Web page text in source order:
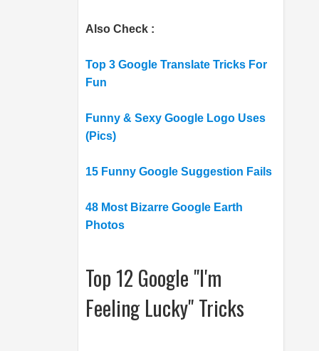
Also Check :
Top 3 Google Translate Tricks For
Fun
Funny & Sexy Google Logo Uses
(Pics)
15 Funny Google Suggestion Fails
48 Most Bizarre Google Earth
Photos
Top 12 Google "I'm
Feeling Lucky" Tricks